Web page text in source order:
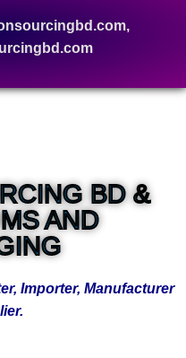
BD &
AND
Importer, Manufacturer